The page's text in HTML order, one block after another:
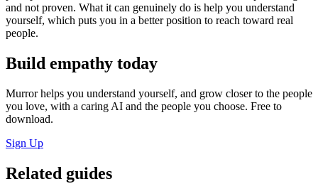
and not proven. What it can genuinely do is help you understand
yourself, which puts you in a better position to reach toward real
people.
Build empathy today
Murror helps you understand yourself, and grow closer to the people
you love, with a caring AI and the people you choose. Free to
download.
Sign Up
Related guides